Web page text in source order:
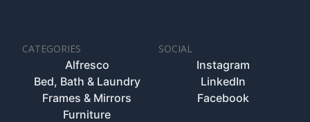
CATEGORIES
Alfresco
Bed, Bath & Laundry
Frames & Mirrors
Furniture
SOCIAL
Instagram
LinkedIn
Facebook